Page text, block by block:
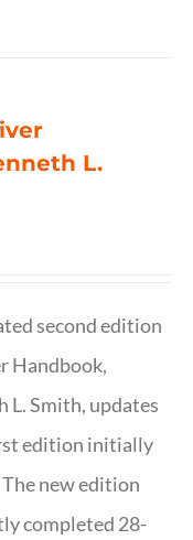
L.
second edition
Handbook,
L. Smith, updates
edition initially
new edition
completed 28-